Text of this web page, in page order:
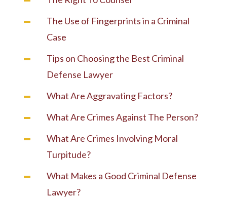
The Use of Fingerprints in a Criminal
Case
Tips on Choosing the Best Criminal
Defense Lawyer
What Are Aggravating Factors?
What Are Crimes Against The Person?
What Are Crimes Involving Moral
Turpitude?
What Makes a Good Criminal Defense
Lawyer?